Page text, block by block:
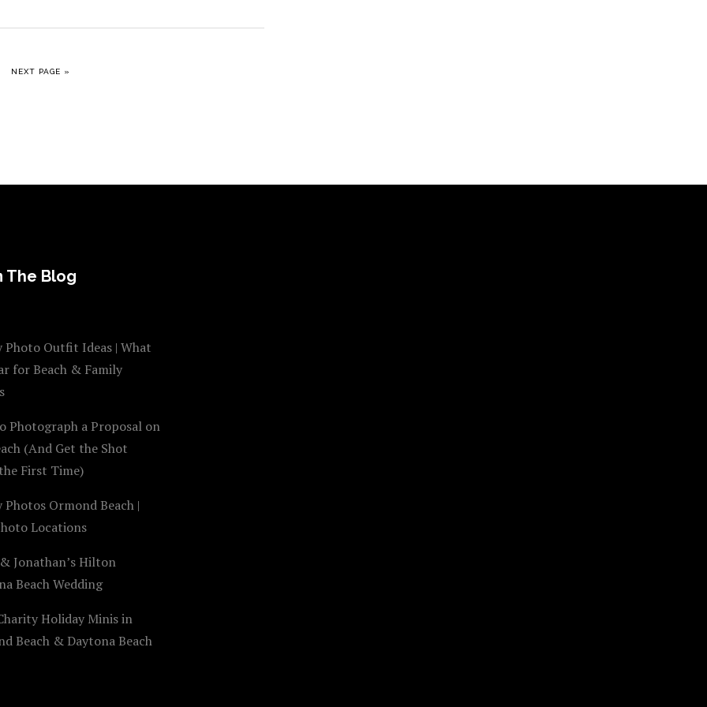
GO TO
NEXT PAGE »
The Blog
Photo Outfit Ideas | What
for Beach & Family
Photograph a Proposal on
(And Get the Shot
First Time)
Photos Ormond Beach |
Locations
Jonathan’s Hilton
Beach Wedding
Holiday Minis in
Beach & Daytona Beach